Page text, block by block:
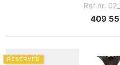
Ref nr.
409
RESERVED